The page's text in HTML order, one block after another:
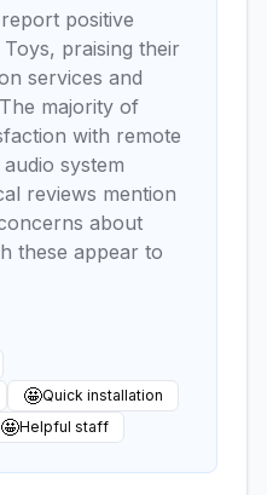
positive
praising their
services and
majority of
with remote
system
reviews mention
about
these appear to
🤩Quick installation
🤩Helpful staff